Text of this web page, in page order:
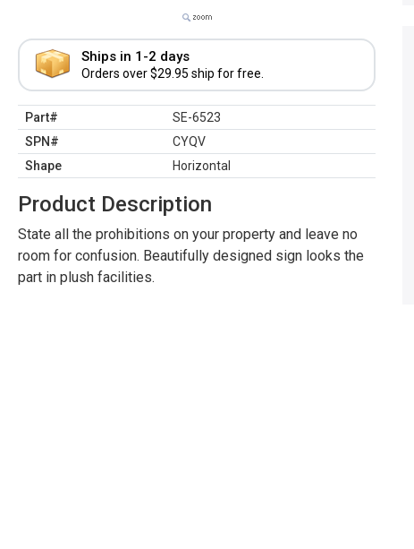
Ships in 1-2 days
Orders over $29.95 ship for free.
Part#
SE-6523
SPN#
CYQV
Shape
Horizontal
Product Description
State all the prohibitions on your property and leave no
room for confusion. Beautifully designed sign looks the
part in plush facilities.